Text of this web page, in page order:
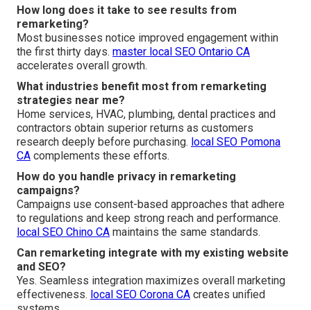
How long does it take to see results from
remarketing?
Most businesses notice improved engagement within
the first thirty days. master local SEO Ontario CA
accelerates overall growth.
What industries benefit most from remarketing
strategies near me?
Home services, HVAC, plumbing, dental practices and
contractors obtain superior returns as customers
research deeply before purchasing. local SEO Pomona
CA complements these efforts.
How do you handle privacy in remarketing
campaigns?
Campaigns use consent-based approaches that adhere
to regulations and keep strong reach and performance.
local SEO Chino CA maintains the same standards.
Can remarketing integrate with my existing website
and SEO?
Yes. Seamless integration maximizes overall marketing
effectiveness. local SEO Corona CA creates unified